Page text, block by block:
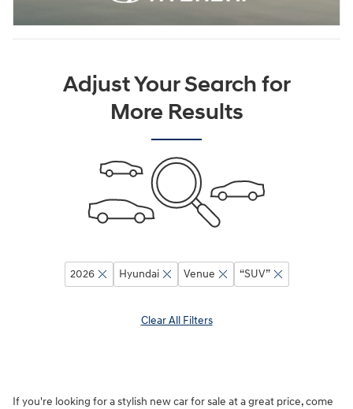
Adjust Your Search for
More Results
2026 Hyundai Venue “SUV”
Clear All Filters
If you're looking for a stylish new car for sale at a great price, come